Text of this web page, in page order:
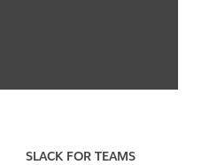
SLACK FOR TEAMS